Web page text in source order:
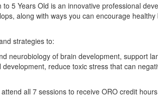
5 Years Old is an innovative professional
along with ways you can encourage
strategies to:
neurobiology of brain development, support
reduce toxic stress that can
all 7 sessions to receive ORO credit